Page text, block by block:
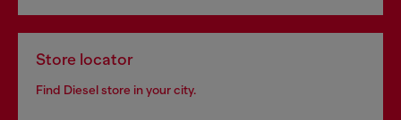
Store locator
Find Diesel store in your city.